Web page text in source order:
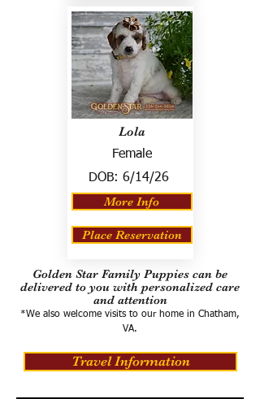
Lola
Female
DOB: 6/14/26
More Info
Place Reservation
Golden Star Family Puppies can be
delivered to you with personalized care
and attention
*We also welcome visits to our home in Chatham,
VA.
Travel Information